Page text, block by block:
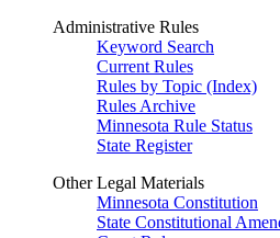
Administrative Rules
Keyword Search
Current Rules
Rules by Topic (Index)
Rules Archive
Minnesota Rule Status
State Register
Other Legal Materials
Minnesota Constitution
State Constitutional